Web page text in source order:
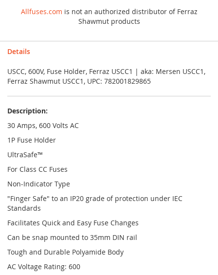
Allfuses.com is not an authorized distributor of Ferraz
Shawmut products
Details
USCC, 600V, Fuse Holder, Ferraz USCC1 | aka: Mersen USCC1,
Ferraz Shawmut USCC1, UPC: 782001829865
Description:
30 Amps, 600 Volts AC
1P Fuse Holder
UltraSafe™
For Class CC Fuses
Non-Indicator Type
"Finger Safe" to an IP20 grade of protection under IEC
Standards
Facilitates Quick and Easy Fuse Changes
Can be snap mounted to 35mm DIN rail
Tough and Durable Polyamide Body
AC Voltage Rating: 600